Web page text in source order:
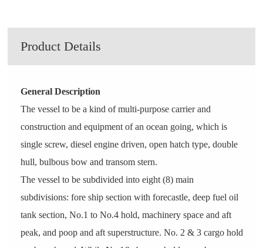
Product Details
General Description
The vessel to be a kind of multi-purpose carrier and
construction and equipment of an ocean going, which is
single screw, diesel engine driven, open hatch type, double
hull, bulbous bow and transom stern.
The vessel to be subdivided into eight (8) main
subdivisions: fore ship section with forecastle, deep fuel oil
tank section, No.1 to No.4 hold, machinery space and aft
peak, and poop and aft superstructure. No. 2 & 3 cargo hold